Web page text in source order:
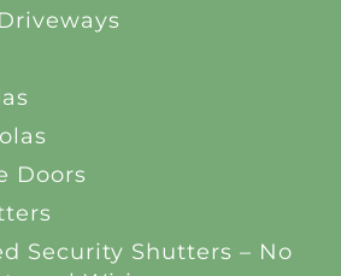
Doors
Security Shutters – No